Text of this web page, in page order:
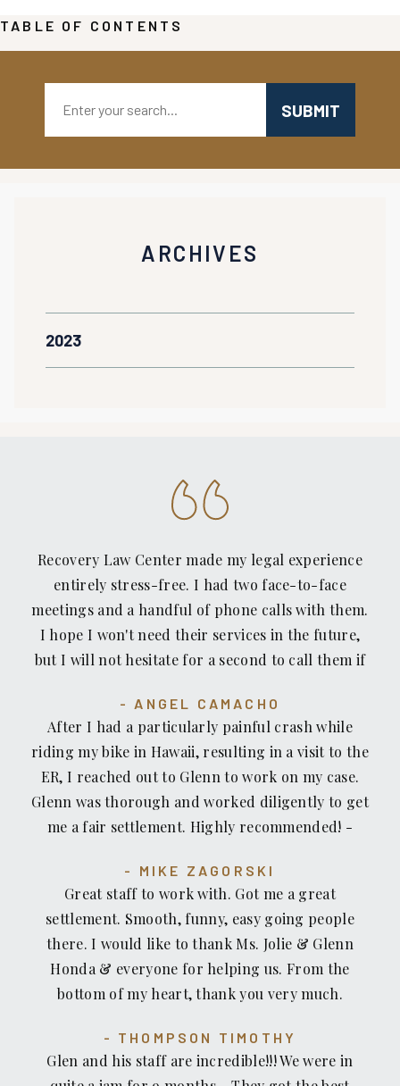
TABLE OF CONTENTS
ARCHIVES
2023
Recovery Law Center made my legal experience
entirely stress-free. I had two face-to-face
meetings and a handful of phone calls with them.
I hope I won't need their services in the future,
but I will not hesitate for a second to call them if
end! Mahalo to Jolie, Glenn, and the rest of the
staff at Recovery Law Center for making this
ordeal completely painless! Aloha!
ANGEL CAMACHO
After I had a particularly painful crash while
riding my bike in Hawaii, resulting in a visit to the
ER, I reached out to Glenn to work on my case.
Glenn was thorough and worked diligently to get
me a fair settlement. Highly recommended! -
National Champion Cyclist)
MIKE ZAGORSKI
Great staff to work with. Got me a great
settlement. Smooth, funny, easy going people
there. I would like to thank Ms. Jolie & Glenn
Honda & everyone for helping us. From the
bottom of my heart, thank you very much.
THOMPSON TIMOTHY
Glen and his staff are incredible!!! We were in